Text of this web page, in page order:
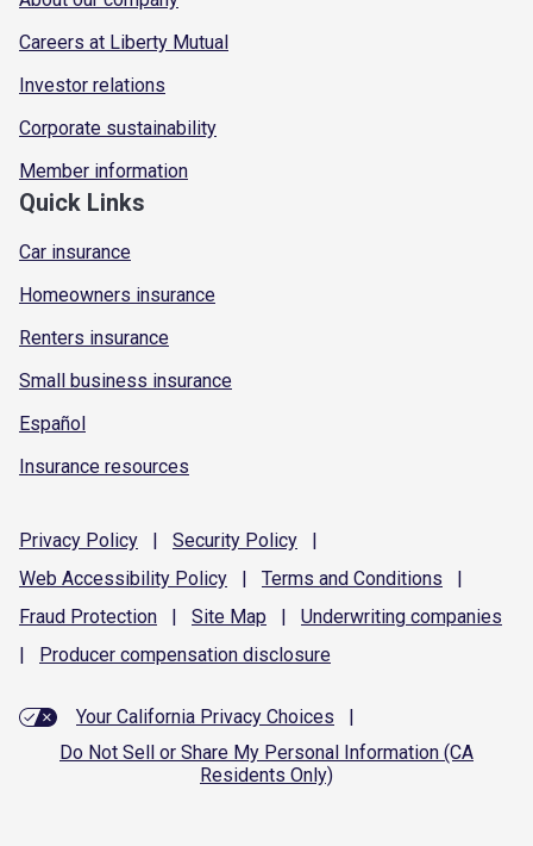
Careers at Liberty Mutual
Investor relations
Corporate sustainability
Member information
Quick Links
Car insurance
Homeowners insurance
Renters insurance
Small business insurance
Español
Insurance resources
Privacy Policy | Security Policy
|
Web Accessibility Policy | Terms and Conditions
|
Fraud Protection | Site Map | Underwriting companies
|
Producer compensation disclosure
Your California Privacy Choices
|
Do Not Sell or Share My Personal Information (CA
Residents Only)